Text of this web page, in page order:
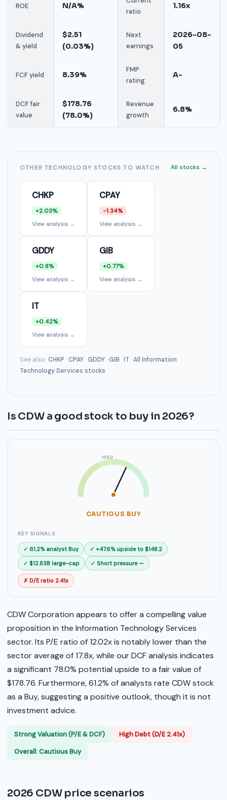
ROE N/A%
ratio
1.16x
Dividend
& yield
$2.51
(0.03%)
Next
earnings
2026-08-
05
FCF yield 8.39%
FMP
rating
A-
DCF fair
value
$178.76
(78.0%)
Revenue
growth
6.8%
OTHER TECHNOLOGY STOCKS TO WATCH All stocks →
CHKP
+2.03%
View analysis →
CPAY
-1.34%
View analysis →
GDDY
+0.8%
View analysis →
GIB
+0.77%
View analysis →
IT
+0.42%
View analysis →
See also: CHKP ·CPAY ·GDDY ·GIB ·IT ·All Information
Technology Services stocks
Is CDW a good stock to buy in 2026?
HOLD
CAUTIOUS BUY
KEY SIGNALS
✓ 61.2% analyst Buy
✓ +47.6% upside to $148.2
✓ $12.83B large-cap
✓ Short pressure —
✗ D/E ratio 2.41x
CDW Corporation appears to offer a compelling value
proposition in the Information Technology Services
sector. Its P/E ratio of 12.02x is notably lower than the
sector average of 17.8x, while our DCF analysis indicates
a significant 78.0% potential upside to a fair value of
$178.76. Furthermore, 61.2% of analysts rate CDW stock
as a Buy, suggesting a positive outlook, though it is not
investment advice.
Strong Valuation (P/E & DCF)
High Debt (D/E 2.41x)
Overall: Cautious Buy
2026 CDW price scenarios